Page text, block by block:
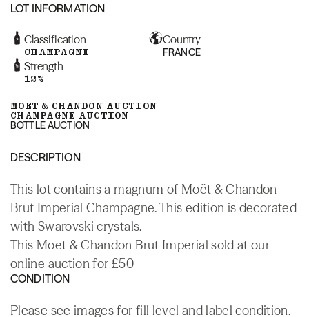
LOT INFORMATION
Classification
CHAMPAGNE
Country
FRANCE
Strength
12%
MOET & CHANDON AUCTION
CHAMPAGNE AUCTION
BOTTLE AUCTION
DESCRIPTION
This lot contains a magnum of Moët & Chandon
Brut Imperial Champagne. This edition is decorated
with Swarovski crystals.
This Moet & Chandon Brut Imperial sold at our
online auction for £50
CONDITION
Please see images for fill level and label condition.